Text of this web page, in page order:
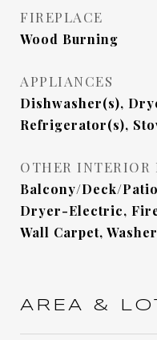
FIREPLACE
Wood Burning
APPLIANCES
Dishwasher(s),
Refrigerator(s),
OTHER INTERIOR
Balcony/Deck/
Dryer-Electric,
Wall Carpet,
AREA &